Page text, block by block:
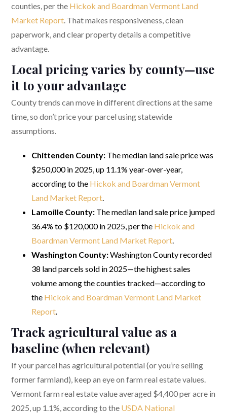
counties, per the Hickok and Boardman Vermont Land
Market Report. That makes responsiveness, clean
paperwork, and clear property details a competitive
advantage.
Local pricing varies by county—use
it to your advantage
County trends can move in different directions at the same
time, so don’t price your parcel using statewide
assumptions.
Chittenden County:The median land sale price was
$250,000 in 2025, up 11.1% year-over-year,
according to the Hickok and Boardman Vermont
Land Market Report.
Lamoille County:The median land sale price jumped
36.4% to $120,000 in 2025, per the Hickok and
Boardman Vermont Land Market Report.
Washington County:Washington County recorded
38 land parcels sold in 2025—the highest sales
volume among the counties tracked—according to
the Hickok and Boardman Vermont Land Market
Report.
Track agricultural value as a
baseline (when relevant)
If your parcel has agricultural potential (or you’re selling
former farmland), keep an eye on farm real estate values.
Vermont farm real estate value averaged $4,400 per acre in
2025, up 1.1%, according to the USDA National